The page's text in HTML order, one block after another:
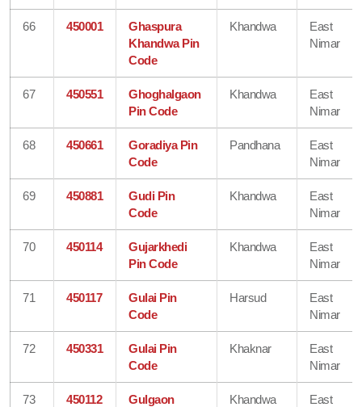
66 450001
Ghaspura
Khandwa Pin
Code
Khandwa
East
Nimar
67 450551
Ghoghalgaon
Pin Code
Khandwa
East
Nimar
68 450661
Goradiya Pin
Code
Pandhana
East
Nimar
69 450881
Gudi Pin
Code
Khandwa
East
Nimar
70 450114
Gujarkhedi
Pin Code
Khandwa
East
Nimar
71 450117
Gulai Pin
Code
Harsud
East
Nimar
72 450331
Gulai Pin
Code
Khaknar
East
Nimar
73 450112
Gulgaon
Khandwa
East